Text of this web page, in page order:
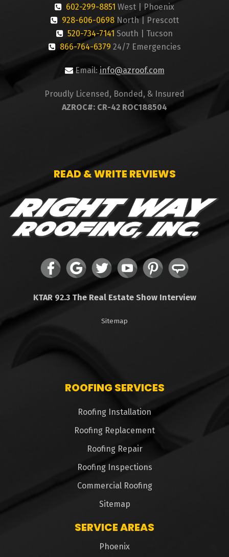
602-299-8851 West | Phoenix
928-606-0698North | Prescott
520-734-7141 South | Tucson
866-764-6379 24/7 Emergencies
Email: info@azroof.com
Proudly Licensed, Bonded, & Insured
AZROC#: CR-42 ROC188504
READ & WRITE REVIEWS
KTAR 92.3 The Real Estate Show Interview
Sitemap
ROOFING SERVICES
Roofing Installation
Roofing Replacement
Roofing Repair
Roofing Inspections
Commercial Roofing
Sitemap
SERVICE AREAS
Phoenix